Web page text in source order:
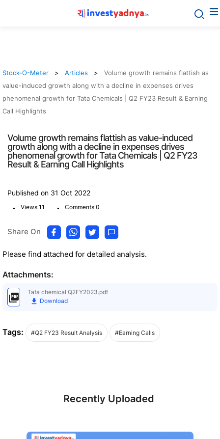
Stock-O-Meter Articles
Volume growth remains flattish as
value-induced growth along with a decline in expenses drives
phenomenal growth for Tata Chemicals | Q2 FY23 Result & Earning
Call Highlights
Volume growth remains flattish as value-induced
growth along with a decline in expenses drives
phenomenal growth for Tata Chemicals | Q2 FY23
Result & Earning Call Highlights
Published on 31 Oct 2022
. Views 11 . Comments 0
Share On
Please find attached for detailed analysis.
Attachments:
Tata chemical Q2FY2023.pdf
Download
Tags: #Q2 FY23 Result Analysis #Earning Calls
Recently Uploaded